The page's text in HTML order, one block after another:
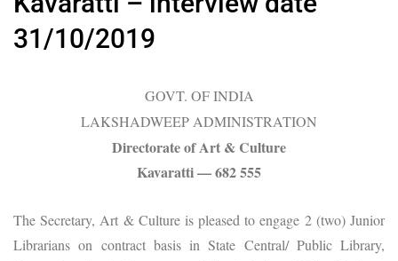
31/10/2019
GOVT. OF INDIA
LAKSHADWEEP ADMINISTRATION
Directorate of Art & Culture
Kavaratti — 682 555
The Secretary, Art & Culture is pleased to engage 2 (two) Junior
Librarians on contract basis in State Central/ Public Library,